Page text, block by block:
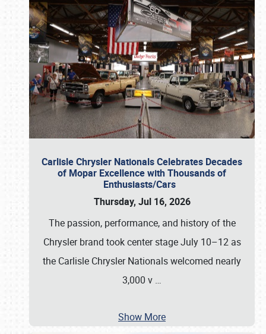
Carlisle Chrysler Nationals Celebrates Decades
of Mopar Excellence with Thousands of
Enthusiasts/Cars
Thursday, Jul 16, 2026
The passion, performance, and history of the
Chrysler brand took center stage July 10–12 as
the Carlisle Chrysler Nationals welcomed nearly
3,000 v …
Show More